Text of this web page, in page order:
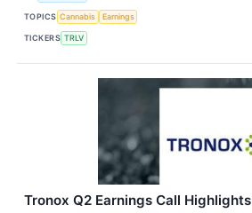
TOPICS Cannabis Earnings
TICKERS TRLV
Tronox Q2 Earnings Call Highlights